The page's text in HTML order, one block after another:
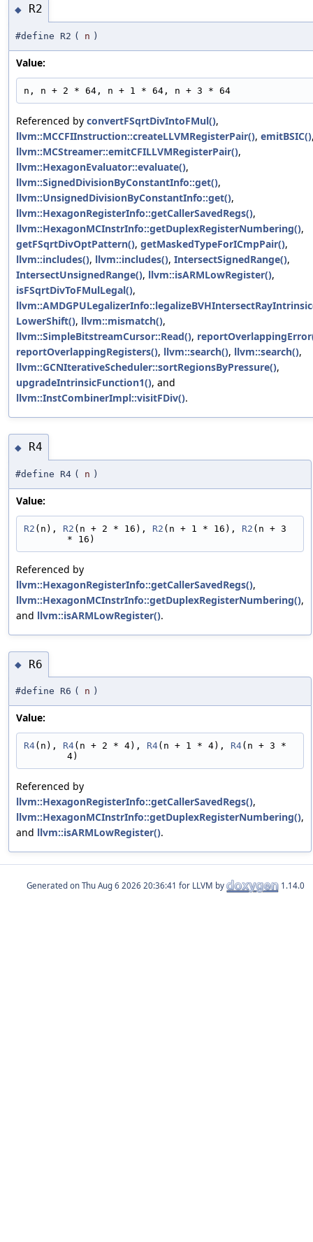
◆ R2
#define R2 ( n )
Value:
n, n + 2 * 64, n + 1 * 64, n + 3 * 64
Referenced by convertFSqrtDivIntoFMul(),
llvm::MCCFIInstruction::createLLVMRegisterPair(), emitBSIC()
llvm::MCStreamer::emitCFILLVMRegisterPair(),
llvm::HexagonEvaluator::evaluate(),
llvm::SignedDivisionByConstantInfo::get(),
llvm::UnsignedDivisionByConstantInfo::get(),
llvm::HexagonRegisterInfo::getCallerSavedRegs(),
llvm::HexagonMCInstrInfo::getDuplexRegisterNumbering(),
getFSqrtDivOptPattern(), getMaskedTypeForICmpPair(),
llvm::includes(), llvm::includes(), IntersectSignedRange(),
IntersectUnsignedRange(), llvm::isARMLowRegister(),
isFSqrtDivToFMulLegal(),
LowerShift(), llvm::mismatch(),
llvm::SimpleBitstreamCursor::Read(),
reportOverlappingRegisters(), llvm::search(), llvm::search(),
llvm::GCNIterativeScheduler::sortRegionsByPressure(),
upgradeIntrinsicFunction1(), and
llvm::InstCombinerImpl::visitFDiv().
◆ R4
#define R4 ( n )
Value:
R2 (n), R2 (n + 2 * 16), R2 (n + 1 * 16), R2 (n + 3
* 16)
Referenced by
llvm::HexagonRegisterInfo::getCallerSavedRegs(),
llvm::HexagonMCInstrInfo::getDuplexRegisterNumbering(),
and llvm::isARMLowRegister().
◆ R6
#define R6 ( n )
Value:
R4(n), R4(n + 2 * 4), R4(n + 1 * 4), R4(n + 3 *
4)
Referenced by
llvm::HexagonRegisterInfo::getCallerSavedRegs(),
llvm::HexagonMCInstrInfo::getDuplexRegisterNumbering(),
and llvm::isARMLowRegister().
Generated on for LLVM by 1.14.0